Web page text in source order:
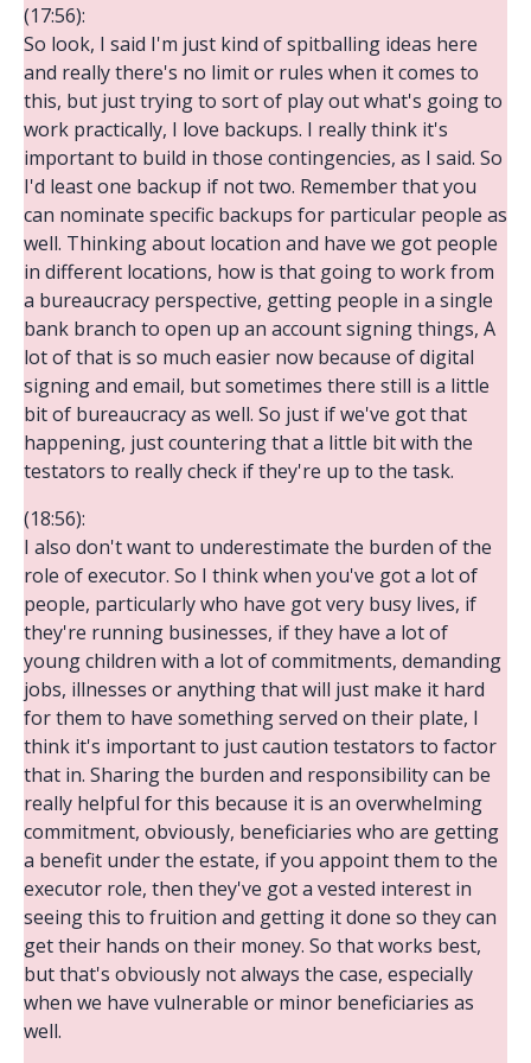
(17:56):
So look, I said I'm just kind of spitballing ideas here
and really there's no limit or rules when it comes to
this, but just trying to sort of play out what's going to
work practically, I love backups. I really think it's
important to build in those contingencies, as I said. So
I'd least one backup if not two. Remember that you
can nominate specific backups for particular people as
well. Thinking about location and have we got people
in different locations, how is that going to work from
a bureaucracy perspective, getting people in a single
bank branch to open up an account signing things, A
lot of that is so much easier now because of digital
signing and email, but sometimes there still is a little
bit of bureaucracy as well. So just if we've got that
happening, just countering that a little bit with the
testators to really check if they're up to the task.
(18:56):
I also don't want to underestimate the burden of the
role of executor. So I think when you've got a lot of
people, particularly who have got very busy lives, if
they're running businesses, if they have a lot of
young children with a lot of commitments, demanding
jobs, illnesses or anything that will just make it hard
for them to have something served on their plate, I
think it's important to just caution testators to factor
that in. Sharing the burden and responsibility can be
really helpful for this because it is an overwhelming
commitment, obviously, beneficiaries who are getting
a benefit under the estate, if you appoint them to the
executor role, then they've got a vested interest in
seeing this to fruition and getting it done so they can
get their hands on their money. So that works best,
but that's obviously not always the case, especially
when we have vulnerable or minor beneficiaries as
well.